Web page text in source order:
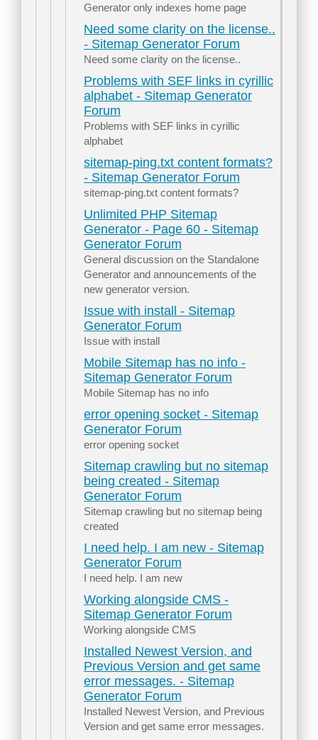
Generator only indexes home page
Need some clarity on the license..
- Sitemap Generator Forum
Need some clarity on the license..
Problems with SEF links in cyrillic
alphabet - Sitemap Generator
Forum
Problems with SEF links in cyrillic
alphabet
sitemap-ping.txt content formats?
- Sitemap Generator Forum
sitemap-ping.txt content formats?
Unlimited PHP Sitemap
Generator - Page 60 - Sitemap
Generator Forum
General discussion on the Standalone
Generator and announcements of the
new generator version.
Issue with install - Sitemap
Generator Forum
Issue with install
Mobile Sitemap has no info -
Sitemap Generator Forum
Mobile Sitemap has no info
error opening socket - Sitemap
Generator Forum
error opening socket
Sitemap crawling but no sitemap
being created - Sitemap
Generator Forum
Sitemap crawling but no sitemap being
created
I need help. I am new - Sitemap
Generator Forum
I need help. I am new
Working alongside CMS -
Sitemap Generator Forum
Working alongside CMS
Installed Newest Version, and
Previous Version and get same
error messages. - Sitemap
Generator Forum
Installed Newest Version, and Previous
Version and get same error messages.